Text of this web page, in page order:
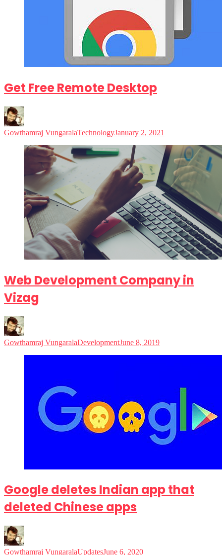
Get Free Remote Desktop
Gowthamraj VungaralaTechnologyJanuary 2, 2021
Web Development Company in
Vizag
Gowthamraj VungaralaDevelopmentJune 8, 2019
Google deletes Indian app that
deleted Chinese apps
Gowthamraj VungaralaUpdatesJune 6, 2020